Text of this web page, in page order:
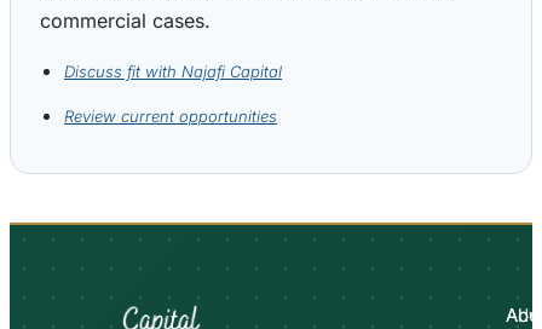
commercial cases.
Discuss fit with Najafi Capital
Review current opportunities